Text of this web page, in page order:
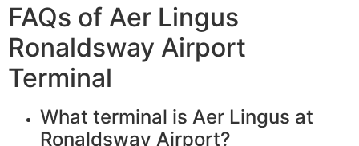
FAQs of Aer Lingus
Ronaldsway Airport
Terminal
What terminal is Aer Lingus at
Ronaldsway Airport?